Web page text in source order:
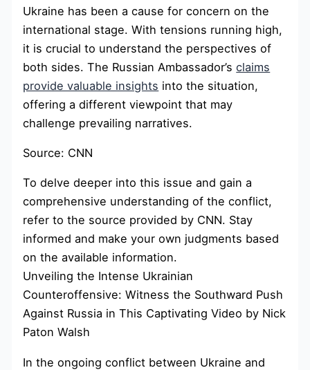
Ukraine has been a cause for concern on the
international stage. With tensions running high,
it is crucial to understand the perspectives of
both sides. The Russian Ambassador’sclaims
provide valuable insights into the situation,
offering a different viewpoint that may
challenge prevailing narratives.
Source: CNN
To delve deeper into this issue and gain a
comprehensive understanding of the conflict,
refer to the source provided by CNN. Stay
informed and make your own judgments based
on the available information.
Unveiling the Intense Ukrainian
Counteroffensive: Witness the Southward Push
Against Russia in This Captivating Video by Nick
Paton Walsh
In the ongoing conflict between Ukraine and